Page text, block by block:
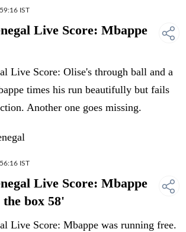
IST
Live Score: Mbappe
Live Score: Olise's through ball and a
times his run beautifully but fails
Another one goes missing.
IST
Live Score: Mbappe
box 58'
Live Score: Mbappe was running free.